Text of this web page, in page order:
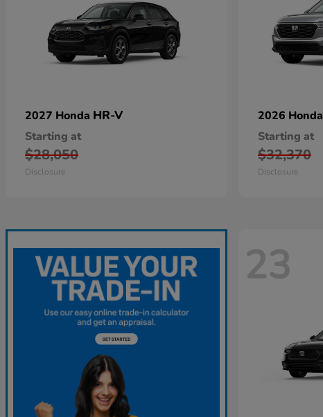
2027 Honda HR-V
Starting at
$28,050
Disclosure
2026 Honda
Starting at
$32,370
Disclosure
23